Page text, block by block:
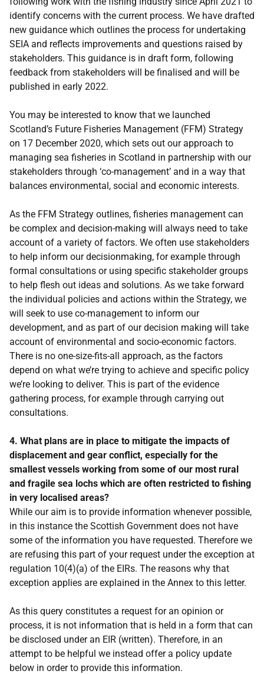
identify concerns with the current process. We have drafted
new guidance which outlines the process for undertaking
SEIA and reflects improvements and questions raised by
stakeholders. This guidance is in draft form, following
feedback from stakeholders will be finalised and will be
published in early 2022.
You may be interested to know that we launched
Scotland’s Future Fisheries Management (FFM) Strategy
on 17 December 2020, which sets out our approach to
managing sea fisheries in Scotland in partnership with our
stakeholders through ‘co-management’ and in a way that
balances environmental, social and economic interests.
As the FFM Strategy outlines, fisheries management can
be complex and decision-making will always need to take
account of a variety of factors. We often use stakeholders
to help inform our decisionmaking, for example through
formal consultations or using specific stakeholder groups
to help flesh out ideas and solutions. As we take forward
the individual policies and actions within the Strategy, we
will seek to use co-management to inform our
development, and as part of our decision making will take
account of environmental and socio-economic factors.
There is no one-size-fits-all approach, as the factors
depend on what we’re trying to achieve and specific policy
we’re looking to deliver. This is part of the evidence
gathering process, for example through carrying out
consultations.
4. What plans are in place to mitigate the impacts of
displacement and gear conflict, especially for the
smallest vessels working from some of our most rural
and fragile sea lochs which are often restricted to fishing
in very localised areas?
While our aim is to provide information whenever possible,
in this instance the Scottish Government does not have
some of the information you have requested. Therefore we
are refusing this part of your request under the exception at
regulation 10(4)(a) of the EIRs. The reasons why that
exception applies are explained in the Annex to this letter.
As this query constitutes a request for an opinion or
process, it is not information that is held in a form that can
be disclosed under an EIR (written). Therefore, in an
attempt to be helpful we instead offer a policy update
below in order to provide this information.